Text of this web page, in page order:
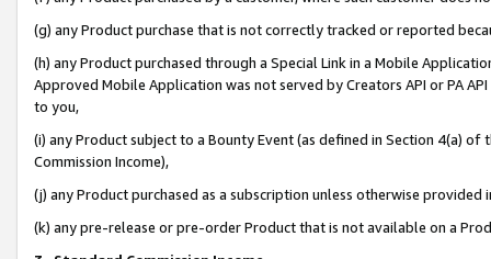
(g) any Product purchase that is not correctly tracked or reported
(h) any Product purchased through a Special Link in a Mobile
Approved Mobile Application was not served by Creators API or PA
to you,
(i) any Product subject to a Bounty Event (as defined in Section 4(a)
Commission Income),
(j) any Product purchased as a subscription unless otherwise provided
(k) any pre-release or pre-order Product that is not available on a